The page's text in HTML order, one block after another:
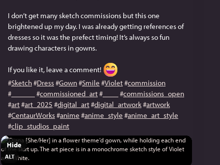
I don’t get many sketch commissions but this one
brightened up my day. I was already getting references of
dresses so it was the prefect timing! It’s always so fun
drawing characters in gowns.
If you like it, leave a comment!
#Sketch#Dress#Gown#Smile #Violet#commission
#
#commissioned_art# #commissions_open
#art#art_2025 #digital_art#digital_artwork#artwork
#CentaurWorks#anime #anime_style #anime_art_style
#clip_studios_paint
ALT
Hide